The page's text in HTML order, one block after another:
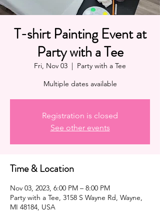
T-shirt Painting Event at
Party with a Tee
Fri, Nov 03
  |
Party with a Tee
Multiple dates available
Registration is closed
See other events
Time & Location
Nov 03, 2023, 6:00 PM – 8:00 PM
Party with a Tee, 3158 S Wayne Rd, Wayne,
MI 48184, USA